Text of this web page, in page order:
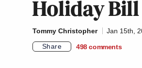
Holiday
Tommy Christopher
Jan 15th,
Share
498 comments